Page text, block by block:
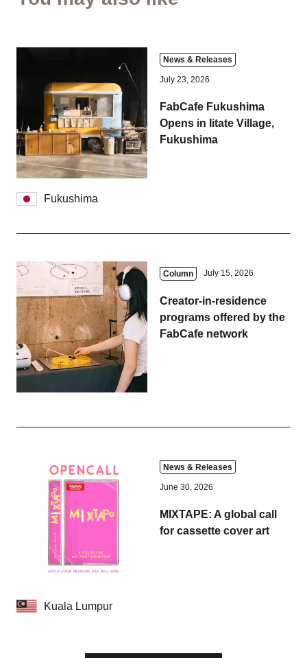
News & Releases
July 23, 2026
FabCafe Fukushima
Opens in Iitate Village,
Fukushima
Fukushima
Column July 15, 2026
Creator-in-residence
programs offered by the
FabCafe network
News & Releases
June 30, 2026
MIXTAPE: A global call
for cassette cover art
Kuala Lumpur